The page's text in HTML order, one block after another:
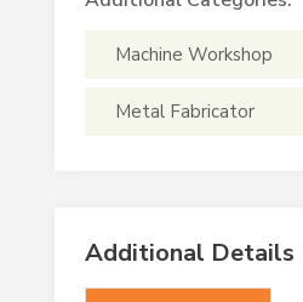
Machine Workshop
Metal Fabricator
Additional Details